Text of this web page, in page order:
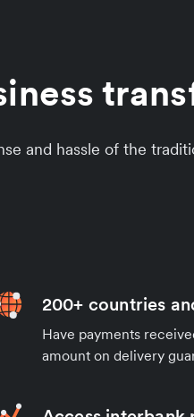
and hassle of the
200+ countries
Have payments
amount on delivery